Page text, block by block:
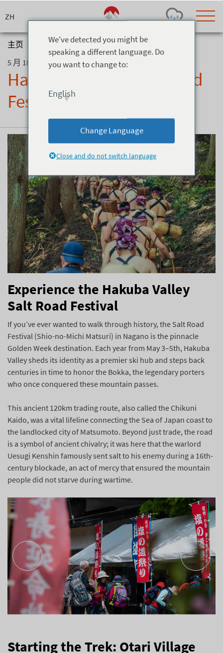
to
Today's Outlook
Snow (cm)
-
Bottom Top
Lifts open Runs (%)
0
0
Current
0
Feels Like
-
Wind (km/h)
0
Barometric Pressure
0
主页 > 博客 >
Hakuba Valley’s Salt Road Festival
5 月 18, 2026
Hakuba Valley’s Salt Road
Festival
Experience the Hakuba Valley
Salt Road Festival
If you’ve ever wanted to walk through history, the Salt Road
Festival (Shio-no-Michi Matsuri) in Nagano is the pinnacle
Golden Week destination. Each year from May 3–5th, Hakuba
Valley sheds its identity as a premier ski hub and steps back
centuries in time to honor the Bokka, the legendary porters
who once conquered these mountain passes.
This ancient 120km trading route, also called the Chikuni
Kaido, was a vital lifeline connecting the Sea of Japan coast to
the landlocked city of Matsumoto. Beyond just trade, the road
is a symbol of ancient chivalry; it was here that the warlord
Uesugi Kenshin famously sent salt to his enemy during a 16th-
century blockade, an act of mercy that ensured the mountain
people did not starve during wartime.
Starting the Trek: Otari Village
We've detected you might be
speaking a different language. Do
you want to change to:
English
Change Language
Close and do not switch language